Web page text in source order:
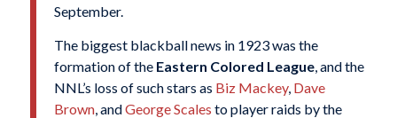
September.
The biggest blackball news in 1923 was the
formation of the Eastern Colored League, and the
NNL’s loss of such stars as Biz Mackey, Dave
Brown, andGeorge Scales to player raids by the